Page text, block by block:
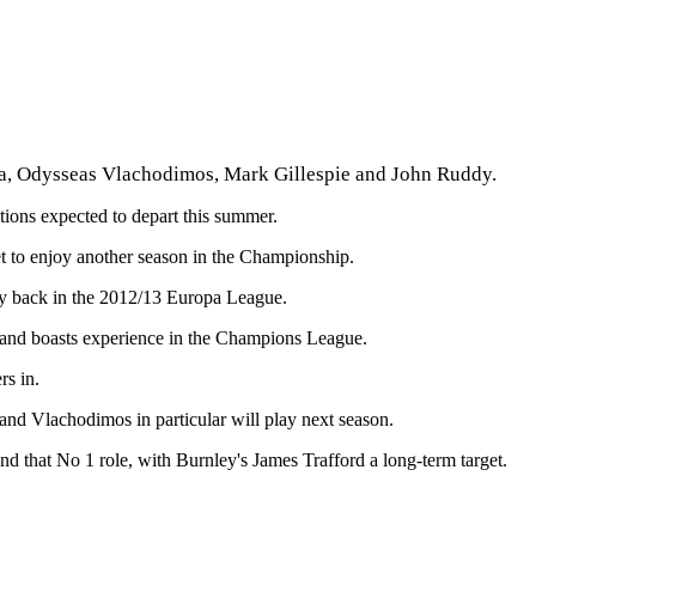
Odysseas Vlachodimos, Mark Gillespie and John Ruddy.
expected to depart this summer.
enjoy another season in the Championship.
back in the 2012/13 Europa League.
boasts experience in the Champions League.
in.
Vlachodimos in particular will play next season.
that No 1 role, with Burnley's James Trafford a long-term target.